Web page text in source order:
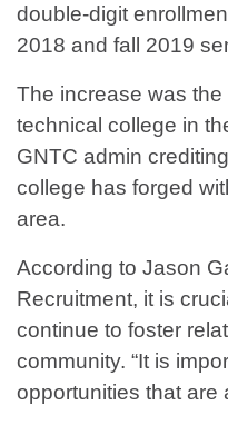
double-digit
2018 and fall 2019
The increase was
technical college in
GNTC admin
college has forged
area.
According to Jason
Recruitment, it is
continue to foster
community. “It is
opportunities that are